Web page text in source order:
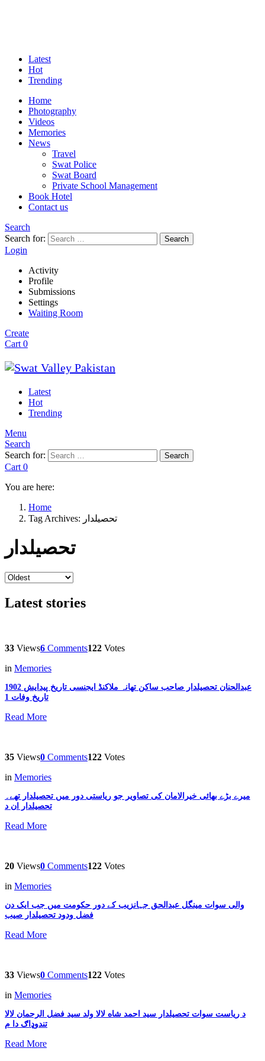
Latest
Hot
Trending
Home
Photography
Videos
Memories
News
Travel
Swat Police
Swat Board
Private School Management
Book Hotel
Contact us
Search
Search for:
Search
Login
Activity
Profile
Submissions
Settings
Waiting Room
Create
Cart 0
Latest
Hot
Trending
Menu
Search
Search for:
Search
Cart 0
You are here:
Home
Tag Archives: تحصیلدار
تحصیلدار
Latest stories
33 Views6 Comments122 Votes
in Memories
عبدالحنان تحصیلدار صاحب ساکن تھانہ ملاکنڈ ایجنسی تاریخ پیدایش 1902
تاریخ وفات 1
Read More
35 Views0 Comments122 Votes
in Memories
میرے بڑے بھائی خیرالامان کی تصاویر جو ریاستی دور میں تحصیلدار تھے۔
تحصیلدار ان د
Read More
20 Views0 Comments122 Votes
in Memories
والی سوات مینگل عبدالحق جہانزیب کے دور حکومت میں جب ایک دن
فضل ودود تحصیلدار صیب
Read More
33 Views0 Comments122 Votes
in Memories
د ریاست سوات تحصیلدار سید احمد شاه لالا ولد سید فضل الرحمان لالا
تندوډاګ دا م
Read More